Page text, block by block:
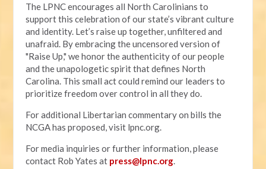
The LPNC encourages all North Carolinians to
support this celebration of our state’s vibrant culture
and identity. Let’s raise up together, unfiltered and
unafraid. By embracing the uncensored version of
"Raise Up," we honor the authenticity of our people
and the unapologetic spirit that defines North
Carolina. This small act could remind our leaders to
prioritize freedom over control in all they do.
For additional Libertarian commentary on bills the
NCGA has proposed, visit lpnc.org.
For media inquiries or further information, please
contact Rob Yates at press@lpnc.org.